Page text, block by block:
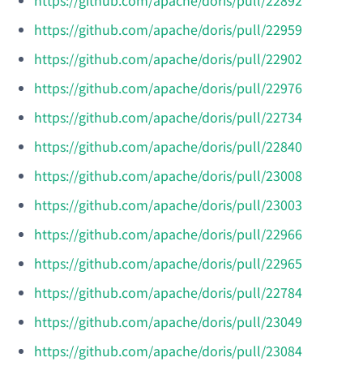
https://github.com/apache/doris/pull/22959
https://github.com/apache/doris/pull/22902
https://github.com/apache/doris/pull/22976
https://github.com/apache/doris/pull/22734
https://github.com/apache/doris/pull/22840
https://github.com/apache/doris/pull/23008
https://github.com/apache/doris/pull/23003
https://github.com/apache/doris/pull/22966
https://github.com/apache/doris/pull/22965
https://github.com/apache/doris/pull/22784
https://github.com/apache/doris/pull/23049
https://github.com/apache/doris/pull/23084